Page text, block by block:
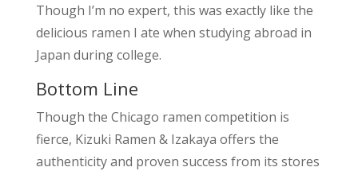
Though I’m no expert, this was exactly like the
delicious ramen I ate when studying abroad in
Japan during college.
Bottom Line
Though the Chicago ramen competition is
fierce, Kizuki Ramen & Izakaya offers the
authenticity and proven success from its stores